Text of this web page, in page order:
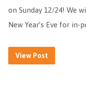
on Sunday 12/24! We
New Year’s Eve for in-
View Post